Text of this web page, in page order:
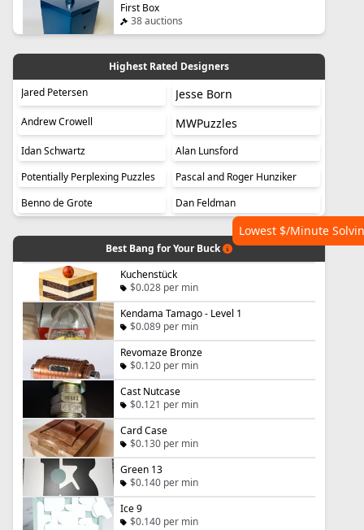
First Box
38 auctions
Highest Rated Designers
Jared Petersen
Jesse Born
Andrew Crowell MWPuzzles
Idan Schwartz
Alan Lunsford
Potentially Perplexing Puzzles
Pascal and Roger Hunziker
Benno de Grote
Dan Feldman
Best Bang for Your Buck
Lowest $/Minute
Kuchenstück
$0.028 per min
Kendama Tamago - Level 1
$0.089 per min
Revomaze Bronze
$0.120 per min
Cast Nutcase
$0.121 per min
Card Case
$0.130 per min
Green 13
$0.140 per min
Ice 9
$0.140 per min